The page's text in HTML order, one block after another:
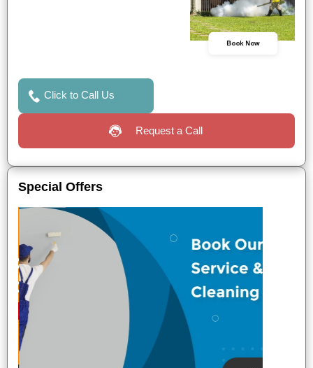
Book Now
Click to Call Us
Request a Call
Special Offers